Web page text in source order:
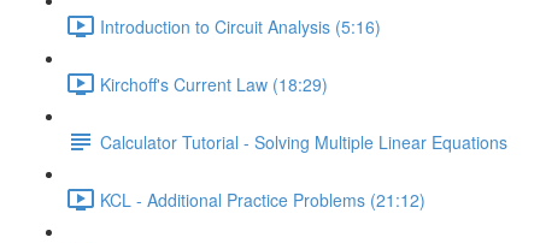
Introduction to Circuit Analysis (5:16)
Kirchoff's Current Law (18:29)
Calculator Tutorial - Solving Multiple Linear Equations
KCL - Additional Practice Problems (21:12)